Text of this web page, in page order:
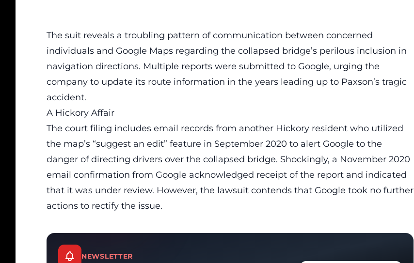
The suit reveals a troubling pattern of communication between concerned
individuals and Google Maps regarding the collapsed bridge’s perilous inclusion in
navigation directions. Multiple reports were submitted to Google, urging the
company to update its route information in the years leading up to Paxson’s tragic
accident.
A Hickory Affair
The court filing includes email records from another Hickory resident who utilized
the map’s “suggest an edit” feature in September 2020 to alert Google to the
danger of directing drivers over the collapsed bridge. Shockingly, a November 2020
email confirmation from Google acknowledged receipt of the report and indicated
that it was under review. However, the lawsuit contends that Google took no further
actions to rectify the issue.
NEWSLETTER